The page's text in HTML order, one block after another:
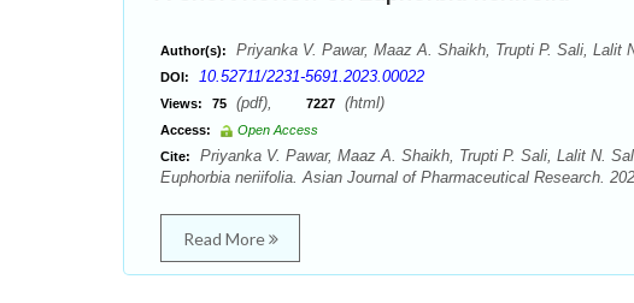
Author(s): Priyanka V. Pawar, Maaz A. Shaikh, Trupti P. Sali, Lalit
DOI: 10.52711/2231-5691.2023.00022
Views: 75 (pdf), 7227 (html)
Access:
Open Access
Cite:
Priyanka V. Pawar, Maaz A. Shaikh, Trupti P. Sali, Lalit N.
Euphorbia neriifolia. Asian Journal of Pharmaceutical Research.
Read More